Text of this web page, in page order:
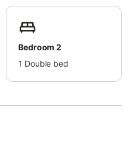
Bedroom 2
1 Double bed